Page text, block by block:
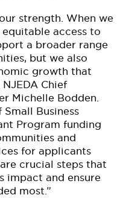
strength. When we
access to
a broader range
but we also
growth that
Chief
Michelle Bodden.
Business
Program funding
and
for applicants
crucial steps that
impact and ensure
most.”